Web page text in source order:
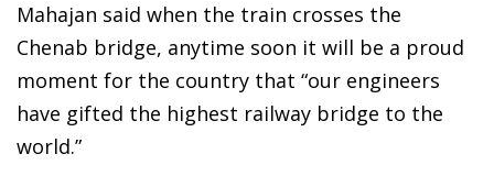
Mahajan said when the train crosses the
Chenab bridge, anytime soon it will be a proud
moment for the country that “our engineers
have gifted the highest railway bridge to the
world.”